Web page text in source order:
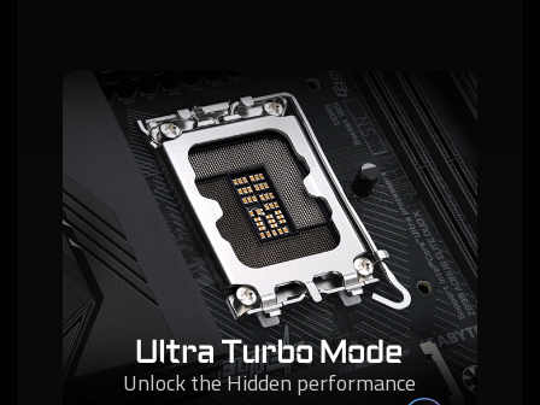
Ultra Turbo Mode
Unlock the Hidden performance